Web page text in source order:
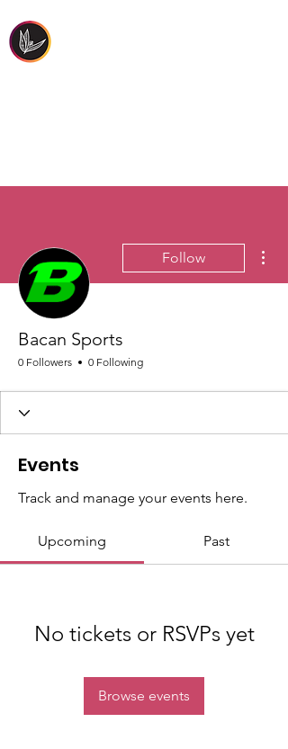
Follow
Bacan Sports
0 Followers 0 Following
Events
Track and manage your events here.
Upcoming Past
No tickets or RSVPs yet
Browse events